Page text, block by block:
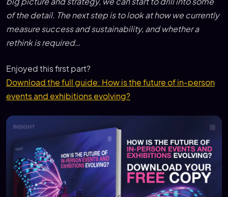
of the detail. The next step is to look at how we currently
measure success and sustainability, and whether a
rethink is required…
Enjoyed this first part?
Download the full guide: How is the future of in-person
events and exhibitions evolving?